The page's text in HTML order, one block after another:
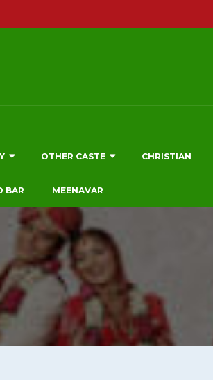
OTHER CASTE CHRISTIAN
BAR MEENAVAR